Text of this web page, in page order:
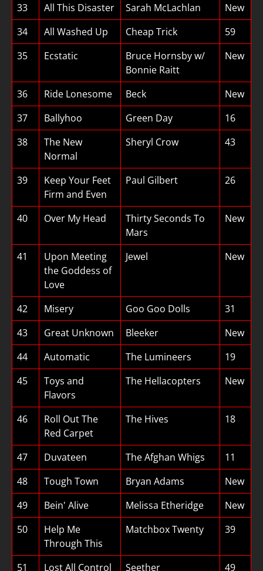
33
All This Disaster Sarah McLachlan
New
34
All Washed Up Cheap Trick
59
35
Ecstatic
Bruce Hornsby w/
Bonnie Raitt
New
36 Ride Lonesome Beck
New
37
Ballyhoo Green Day
16
38
The New
Normal
Sheryl Crow 43
39
Keep Your Feet
Firm and Even
Paul Gilbert 26
40 Over My Head
Thirty Seconds To
Mars
New
41
Upon Meeting
the Goddess of
Love
Jewel New
42 Misery Goo Goo Dolls
31
43
Great Unknown Bleeker
New
44
Automatic The Lumineers
19
45
Toys and
Flavors
The Hellacopters New
46
Roll Out The
Red Carpet
The Hives 18
47 Duvateen The Afghan Whigs
11
48
Tough Town Bryan Adams
New
49
Bein' Alive Melissa Etheridge
New
50
Help Me
Through This
Matchbox Twenty 39
51 Lost All Control Seether 49